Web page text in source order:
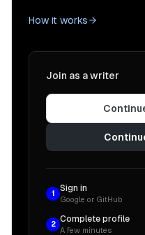
How it works
Join as a writer
1
Sign in
Google or GitHub
2
Complete profile
A few minutes